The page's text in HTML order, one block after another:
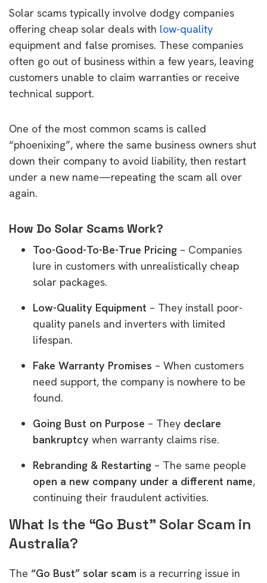
Solar scams typically involve dodgy companies
offering cheap solar deals with low-quality
equipment and false promises. These companies
often go out of business within a few years, leaving
customers unable to claim warranties or receive
technical support.
One of the most common scams is called
“phoenixing”, where the same business owners shut
down their company to avoid liability, then restart
under a new name—repeating the scam all over
again.
How Do Solar Scams Work?
Too-Good-To-Be-True Pricing – Companies
lure in customers with unrealistically cheap
solar packages.
Low-Quality Equipment – They install poor-
quality panels and inverters with limited
lifespan.
Fake Warranty Promises – When customers
need support, the company is nowhere to be
found.
Going Bust on Purpose – They declare
bankruptcy when warranty claims rise.
Rebranding & Restarting – The same people
open a new company under a different name,
continuing their fraudulent activities.
What Is the “Go Bust” Solar Scam in
Australia?
The “Go Bust” solar scam is a recurring issue in